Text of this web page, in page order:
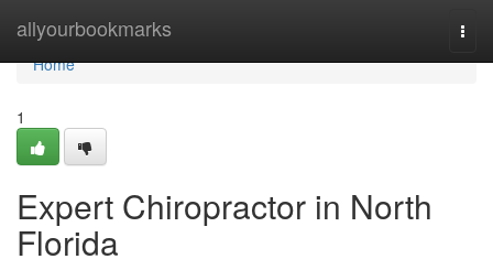
allyourbookmarks
Home
Home
1
Expert Chiropractor in North
Florida